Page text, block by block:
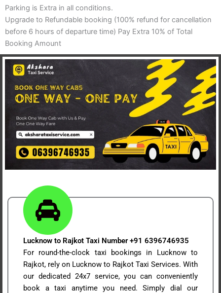
Parking is Extra in all conditions.
Upgrade to Refundable booking (100% refund for cancellation
before 6 hours of departure time) Pay Extra 10% of Total
Booking Amount
Lucknow to Rajkot Taxi Number +91 6396746935
For round-the-clock taxi bookings in Lucknow to
Rajkot, rely on Lucknow to Rajkot Taxi Services. With
our dedicated 24x7 service, you can conveniently
book a taxi anytime you need. Simply dial our